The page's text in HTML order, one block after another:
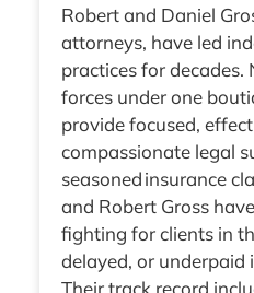
Robert and Daniel
attorneys, have led
practices for decades.
forces under one
provide focused,
compassionate legal
seasoned insurance
and Robert Gross
fighting for clients in
delayed, or underpaid
Their track record